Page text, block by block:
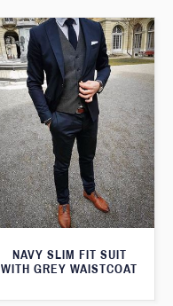
NAVY SLIM FIT SUIT
WITH GREY WAISTCOAT